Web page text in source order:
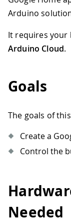
Arduino
It requires your
Arduino Cloud.
Goals
The goals of
Create a
Control the
Needed